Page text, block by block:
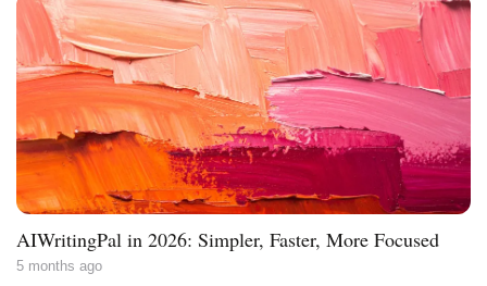
AIWritingPal in 2026: Simpler, Faster, More Focused
5 months ago